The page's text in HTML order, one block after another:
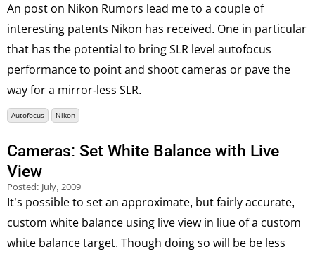
An post on Nikon Rumors lead me to a couple of
interesting patents Nikon has received. One in particular
that has the potential to bring SLR level autofocus
performance to point and shoot cameras or pave the
way for a mirror-less SLR.
Autofocus Nikon
Cameras: Set White Balance with Live
View
Posted: July, 2009
It’s possible to set an approximate, but fairly accurate,
custom white balance using live view in liue of a custom
white balance target. Though doing so will be be less